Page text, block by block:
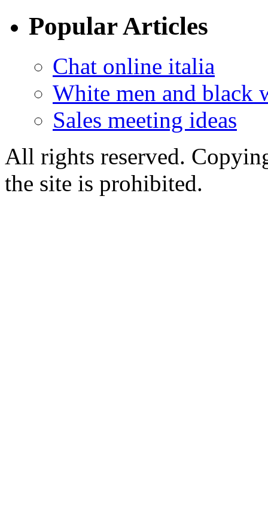
Popular Articles
Chat online italia
White men and black
Sales meeting ideas
All rights reserved.
the site is prohibited.